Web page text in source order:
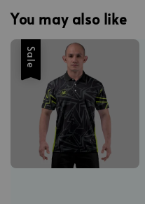
You may also like
Sale